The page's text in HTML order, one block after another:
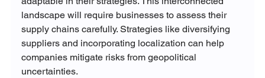
landscape will require businesses to assess their
supply chains carefully. Strategies like diversifying
suppliers and incorporating localization can help
companies mitigate risks from geopolitical
uncertainties.